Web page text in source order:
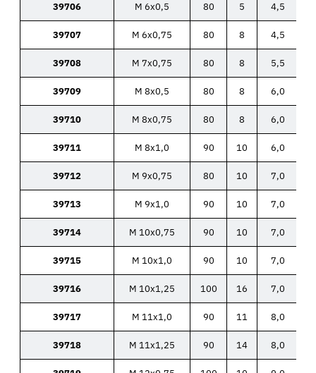
39706 M 6x0,5 80 5 4,5
39707 M 6x0,75 80 8 4,5
39708 M 7x0,75 80 8 5,5
39709 M 8x0,5 80 8 6,0
39710 M 8x0,75 80 8 6,0
39711 M 8x1,0 90 10 6,0
39712 M 9x0,75 80 10 7,0
39713 M 9x1,0 90 10 7,0
39714 M 10x0,75 90 10 7,0
39715 M 10x1,0 90 10 7,0
39716 M 10x1,25 100 16 7,0
39717 M 11x1,0 90 11 8,0
39718 M 11x1,25 90 14 8,0